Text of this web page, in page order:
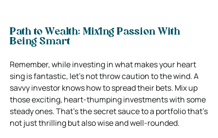
Path to Wealth: Mixing Passion With
Being Smart
Remember, while investing in what makes your heart
sing is fantastic, let’s not throw caution to the wind. A
savvy investor knows how to spread their bets. Mix up
those exciting, heart-thumping investments with some
steady ones. That’s the secret sauce to a portfolio that’s
not just thrilling but also wise and well-rounded.